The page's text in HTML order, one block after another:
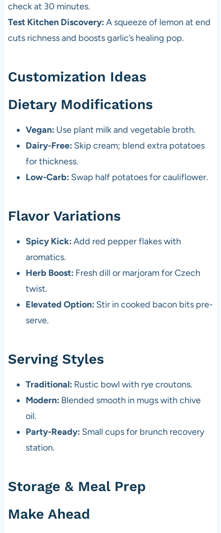
check at 30 minutes.
Test Kitchen Discovery: A squeeze of lemon at end
cuts richness and boosts garlic’s healing pop.
Customization Ideas
Dietary Modifications
Vegan: Use plant milk and vegetable broth.
Dairy-Free: Skip cream; blend extra potatoes
for thickness.
Low-Carb: Swap half potatoes for cauliflower.
Flavor Variations
Spicy Kick: Add red pepper flakes with
aromatics.
Herb Boost: Fresh dill or marjoram for Czech
twist.
Elevated Option: Stir in cooked bacon bits pre-
serve.
Serving Styles
Traditional: Rustic bowl with rye croutons.
Modern: Blended smooth in mugs with chive
oil.
Party-Ready: Small cups for brunch recovery
station.
Storage & Meal Prep
Make Ahead